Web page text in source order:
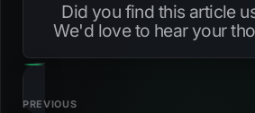
Did you find this article
We'd love to hear your
PREVIOUS